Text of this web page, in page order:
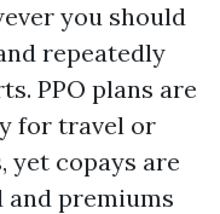
you should
repeatedly
PPO plans are
for travel or
yet copays are
premiums